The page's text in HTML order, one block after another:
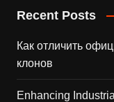
Recent Posts
Как отличить
клонов
Enhancing